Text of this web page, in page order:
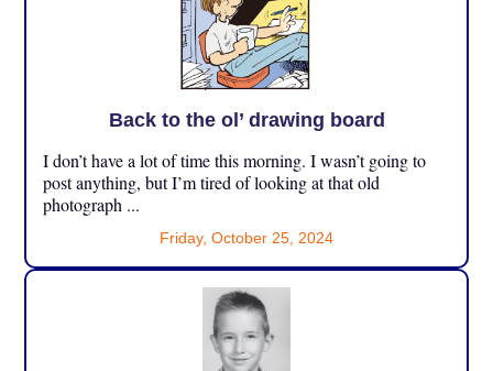
Back to the ol’ drawing board
I don’t have a lot of time this morning. I wasn’t going to
post anything, but I’m tired of looking at that old
photograph ...
Friday, October 25, 2024